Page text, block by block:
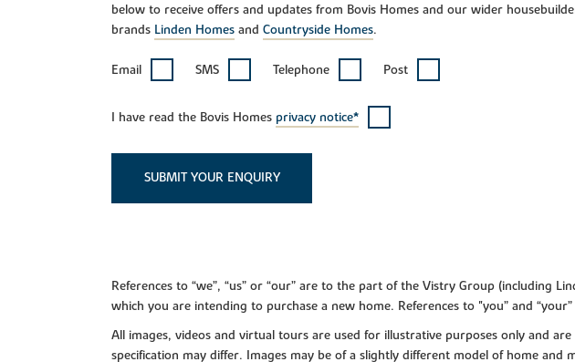
below to receive offers and updates from Bovis Homes and our wider
brands Linden Homes and Countryside Homes.
Email SMS Telephone Post
I have read the Bovis Homes privacy notice*
SUBMIT YOUR ENQUIRY
References to “we”, “us” or “our” are to the part of the Vistry Group (including
which you are intending to purchase a new home. References to "you” and
All images, videos and virtual tours are used for illustrative purposes only and
specification may differ. Images may be of a slightly different model of home